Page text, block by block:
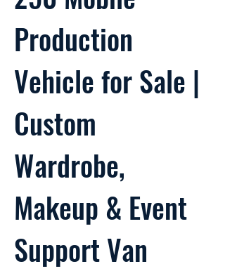
Production
Vehicle for Sale |
Custom
Wardrobe,
Makeup & Event
Support Van